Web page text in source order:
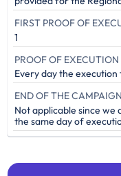
FIRST PROOF OF
1
PROOF OF
Every day the execution
END OF THE
Not applicable since
the same day of